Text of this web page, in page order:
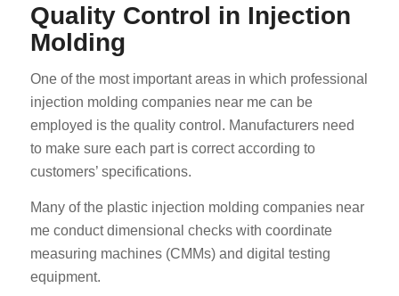
Quality Control in Injection
Molding
One of the most important areas in which professional
injection molding companies near me can be
employed is the quality control. Manufacturers need
to make sure each part is correct according to
customers’ specifications.
Many of the plastic injection molding companies near
me conduct dimensional checks with coordinate
measuring machines (CMMs) and digital testing
equipment.